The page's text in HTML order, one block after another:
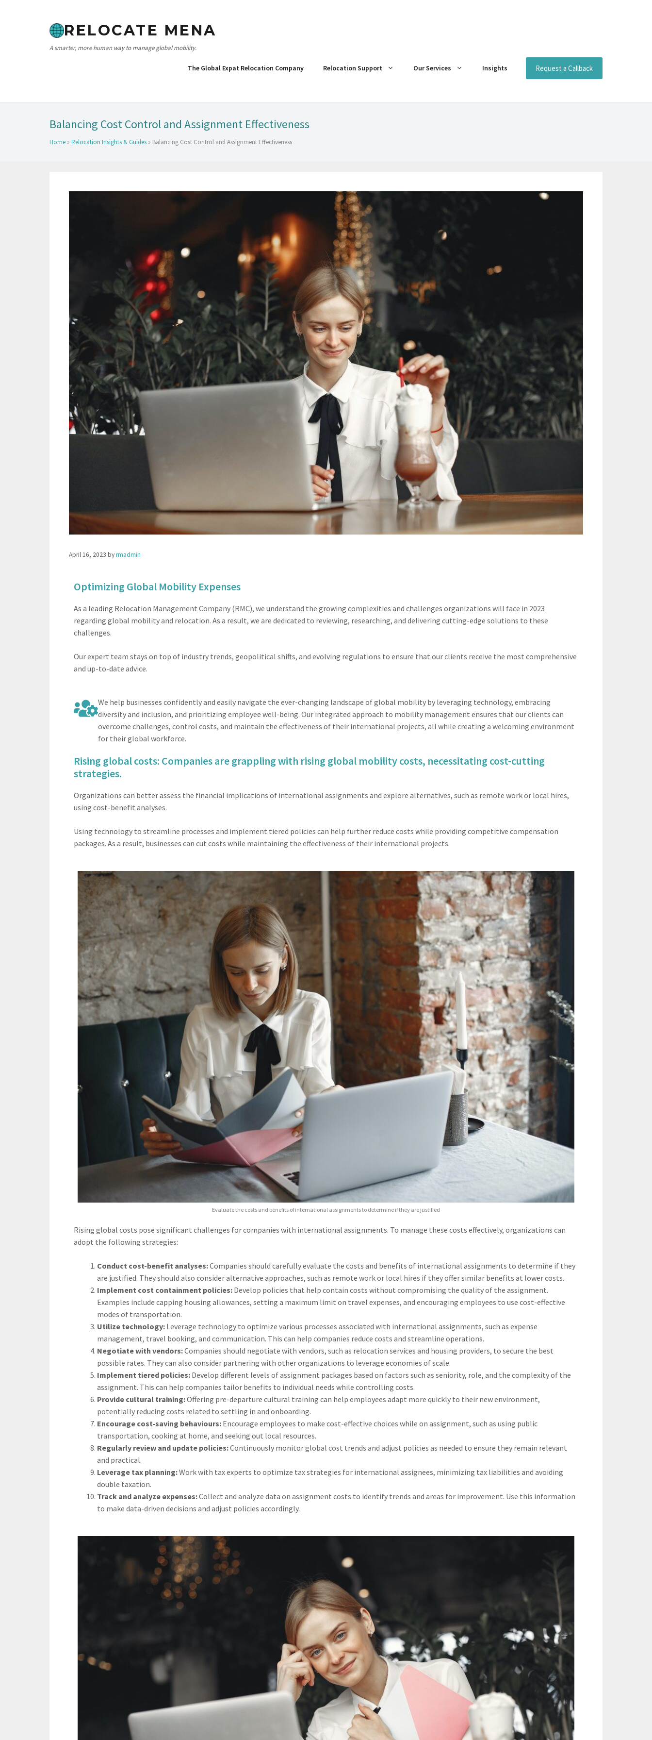
RELOCATE MENA
A smarter, more human way to manage global mobility.
The Global Expat Relocation Company Relocation Support Our Services Insights Request a Callback
Balancing Cost Control and Assignment Effectiveness
Home » Relocation Insights & Guides » Balancing Cost Control and Assignment Effectiveness
April 16, 2023 byrmadmin
Optimizing Global Mobility Expenses
As a leading Relocation Management Company (RMC), we understand the growing complexities and challenges organizations will face in 2023
regarding global mobility and relocation. As a result, we are dedicated to reviewing, researching, and delivering cutting-edge solutions to these
challenges.
Our expert team stays on top of industry trends, geopolitical shifts, and evolving regulations to ensure that our clients receive the most comprehensive
and up-to-date advice.
We help businesses confidently and easily navigate the ever-changing landscape of global mobility by leveraging technology, embracing
diversity and inclusion, and prioritizing employee well-being. Our integrated approach to mobility management ensures that our clients can
overcome challenges, control costs, and maintain the effectiveness of their international projects, all while creating a welcoming environment
for their global workforce.
Rising global costs: Companies are grappling with rising global mobility costs, necessitating cost-cutting
strategies.
Organizations can better assess the financial implications of international assignments and explore alternatives, such as remote work or local hires,
using cost-benefit analyses.
Using technology to streamline processes and implement tiered policies can help further reduce costs while providing competitive compensation
packages. As a result, businesses can cut costs while maintaining the effectiveness of their international projects.
Evaluate the costs and benefits of international assignments to determine if they are justified
Rising global costs pose significant challenges for companies with international assignments. To manage these costs effectively, organizations can
adopt the following strategies:
Conduct cost-benefit analyses:Companies should carefully evaluate the costs and benefits of international assignments to determine if they
are justified. They should also consider alternative approaches, such as remote work or local hires if they offer similar benefits at lower costs.
Implement cost containment policies: Develop policies that help contain costs without compromising the quality of the assignment.
Examples include capping housing allowances, setting a maximum limit on travel expenses, and encouraging employees to use cost-effective
modes of transportation.
Utilize technology: Leverage technology to optimize various processes associated with international assignments, such as expense
management, travel booking, and communication. This can help companies reduce costs and streamline operations.
Negotiate with vendors:Companies should negotiate with vendors, such as relocation services and housing providers, to secure the best
possible rates. They can also consider partnering with other organizations to leverage economies of scale.
Implement tiered policies: Develop different levels of assignment packages based on factors such as seniority, role, and the complexity of the
assignment. This can help companies tailor benefits to individual needs while controlling costs.
Provide cultural training:Offering pre-departure cultural training can help employees adapt more quickly to their new environment,
potentially reducing costs related to settling in and onboarding.
Encourage cost-saving behaviours: Encourage employees to make cost-effective choices while on assignment, such as using public
transportation, cooking at home, and seeking out local resources.
Regularly review and update policies:Continuously monitor global cost trends and adjust policies as needed to ensure they remain relevant
and practical.
Leverage tax planning:Work with tax experts to optimize tax strategies for international assignees, minimizing tax liabilities and avoiding
double taxation.
Track and analyze expenses:Collect and analyze data on assignment costs to identify trends and areas for improvement. Use this information
to make data-driven decisions and adjust policies accordingly.